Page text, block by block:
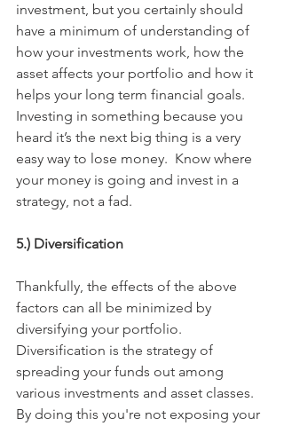
investment, but you certainly should
have a minimum of understanding of
how your investments work, how the
asset affects your portfolio and how it
helps your long term financial goals.
Investing in something because you
heard it’s the next big thing is a very
easy way to lose money.  Know where
your money is going and invest in a
strategy, not a fad.
5.) Diversification
Thankfully, the effects of the above
factors can all be minimized by
diversifying your portfolio.
Diversification is the strategy of
spreading your funds out among
various investments and asset classes.
By doing this you're not exposing your